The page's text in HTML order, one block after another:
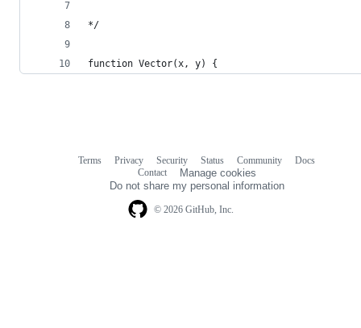
*/
function Vector(x, y) {
© 2026 GitHub, Inc.
Terms Privacy Security Status Community
Docs
Contact
Manage cookies
Do not share my personal information